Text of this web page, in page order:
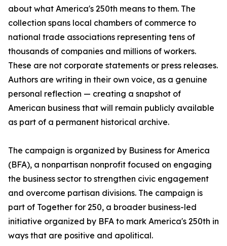
about what America's 250th means to them. The
collection spans local chambers of commerce to
national trade associations representing tens of
thousands of companies and millions of workers.
These are not corporate statements or press releases.
Authors are writing in their own voice, as a genuine
personal reflection — creating a snapshot of
American business that will remain publicly available
as part of a permanent historical archive.
The campaign is organized by Business for America
(BFA), a nonpartisan nonprofit focused on engaging
the business sector to strengthen civic engagement
and overcome partisan divisions. The campaign is
part of Together for 250, a broader business-led
initiative organized by BFA to mark America's 250th in
ways that are positive and apolitical.